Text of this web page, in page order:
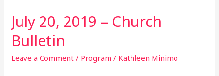
July 20, 2019 – Church
Bulletin
Leave a Comment / Program / Kathleen Minimo
July
20,
2019
–
Church